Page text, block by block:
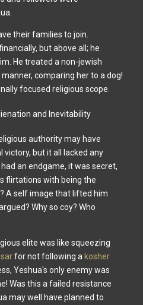
their families to join.
but above all; he
He treated a non-jewish
comparing her to a dog!
focused religious scope.
and Inevitability
authority may have
but it all lacked any
an endgame, it was secret,
flirtations with being the
A self image that lifted him
Why so coy? Who
elite was like squeezing
for not following a kosher
Yeshua's only enemy was
Was this a failed resistance
may well have planned to